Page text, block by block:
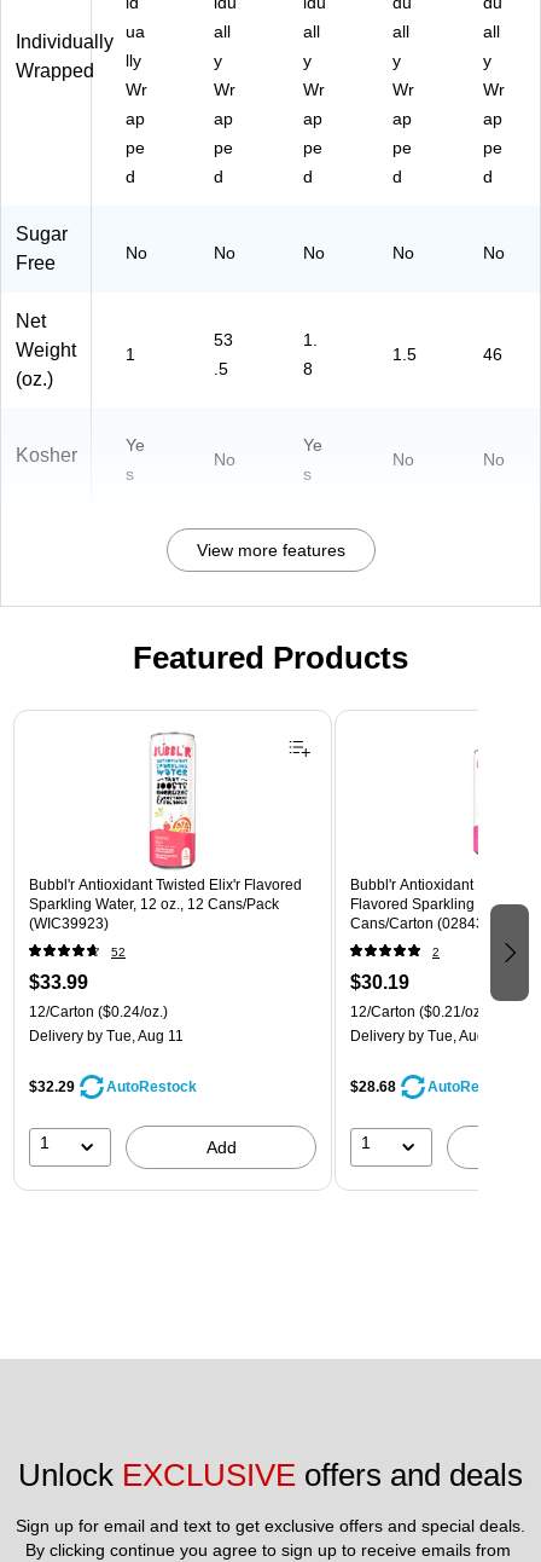
Individually
Wrapped
ua
lly
Wr
ap
pe
d
all
y
Wr
ap
pe
d
all
y
Wr
ap
pe
d
all
y
Wr
ap
pe
d
all
y
Wr
ap
pe
d
Sugar
Free
No No No No No
Net
Weight
(oz.)
1
53
.5
1.
8
1.5 46
Kosher
Ye
s
No
Ye
s
No No
View more features
Featured Products
Page 1 of 3
Bubbl'r Antioxidant Twisted Elix'r Flavored
Sparkling Water, 12 oz., 12 Cans/Pack
(WIC39923)
52
$33.99
12/Carton ($0.24/oz.)
Delivery by Tue, Aug 11
$32.29 AutoRestock
1 Add
Bubbl'r Antioxidant Pitaya
Flavored Sparkling Water,
Cans/Carton
2
$30.19
12/Carton ($0.21/oz.)
Delivery by Tue, Aug 11
$28.68 AutoRestock
1
Unlock EXCLUSIVE offers and deals
Sign up for email and text to get exclusive offers and special deals.
By clicking continue you agree to sign up to receive emails from